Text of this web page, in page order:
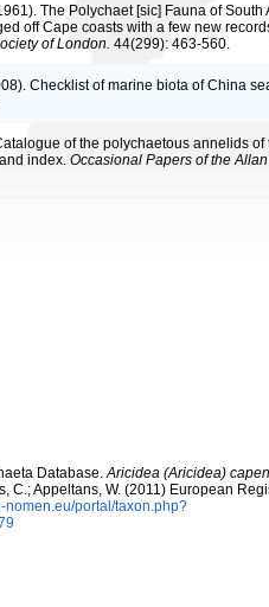
The Polychaet [sic] Fauna of South
off Cape coasts with a few new
of London. 44(299): 463-560.
Checklist of marine biota of China
of the polychaetous annelids of
index. Occasional Papers of the
Database. Aricidea (Aricidea)
C.; Appeltans, W. (2011) European
nomen.eu/portal/taxon.php?